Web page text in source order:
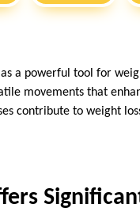
a powerful tool for
movements that
contribute to weight